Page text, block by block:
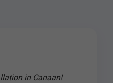
in Canaan!